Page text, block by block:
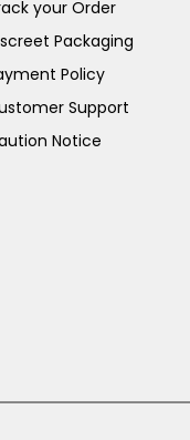
your Order
Packaging
Policy
Support
Notice